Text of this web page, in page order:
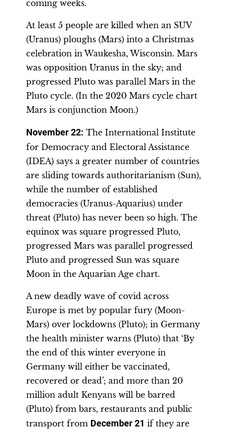
coming weeks.
At least 5 people are killed when an SUV
(Uranus) ploughs (Mars) into a Christmas
celebration in Waukesha, Wisconsin. Mars
was opposition Uranus in the sky; and
progressed Pluto was parallel Mars in the
Pluto cycle. (In the 2020 Mars cycle chart
Mars is conjunction Moon.)
November 22: The International Institute
for Democracy and Electoral Assistance
(IDEA) says a greater number of countries
are sliding towards authoritarianism (Sun),
while the number of established
democracies (Uranus-Aquarius) under
threat (Pluto) has never been so high. The
equinox was square progressed Pluto,
progressed Mars was parallel progressed
Pluto and progressed Sun was square
Moon in the Aquarian Age chart.
A new deadly wave of covid across
Europe is met by popular fury (Moon-
Mars) over lockdowns (Pluto); in Germany
the health minister warns (Pluto) that ‘By
the end of this winter everyone in
Germany will either be vaccinated,
recovered or dead’; and more than 20
million adult Kenyans will be barred
(Pluto) from bars, restaurants and public
transport from December 21 if they are